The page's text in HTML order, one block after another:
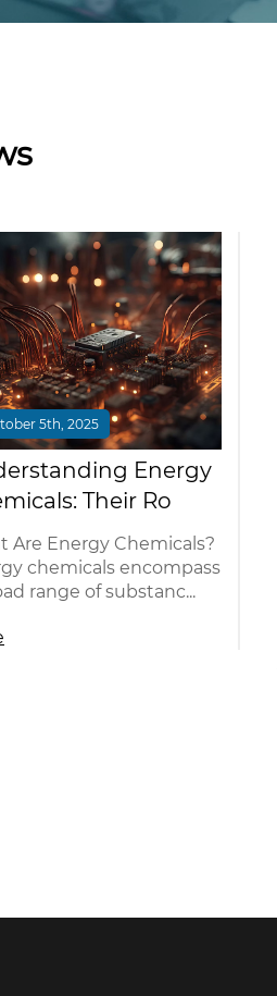
5th, 2025
Energy
Their Ro
Are Energy Chemicals?
chemicals encompass
range of substanc...